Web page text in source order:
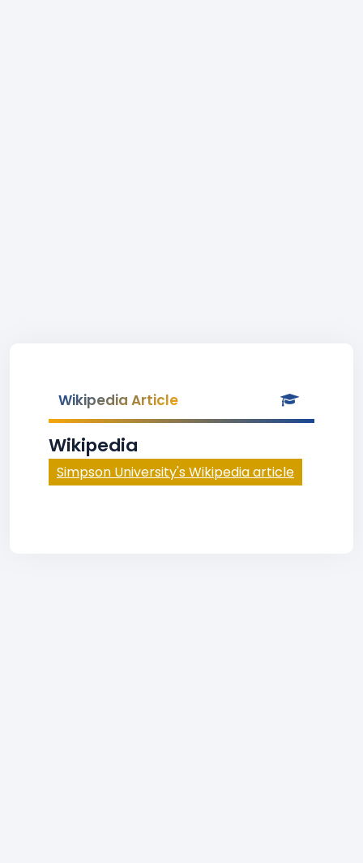
Wikipedia Article
Wikipedia
Simpson University's Wikipedia article